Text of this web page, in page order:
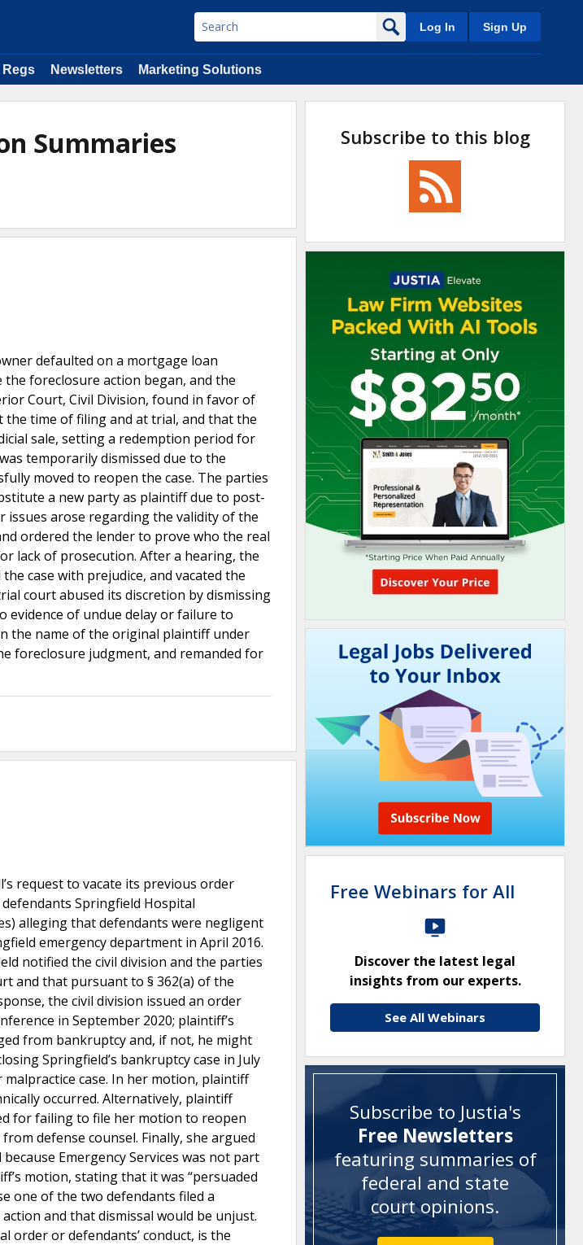
Log In Sign Up
Regs Newsletters Marketing Solutions
Summaries
defaulted on a mortgage loan
foreclosure action began, and the
Court, Civil Division, found in favor of
time of filing and at trial, and that the
sale, setting a redemption period for
temporarily dismissed due to the
moved to reopen the case. The parties
a new party as plaintiff due to post-
arose regarding the validity of the
ordered the lender to prove who the real
lack of prosecution. After a hearing, the
case with prejudice, and vacated the
court abused its discretion by dismissing
evidence of undue delay or failure to
the name of the original plaintiff under
foreclosure judgment, and remanded for
request to vacate its previous order
Springfield Hospital
alleging that defendants were negligent
emergency department in April 2016.
notified the civil division and the parties
and that pursuant to § 362(a) of the
the civil division issued an order
in September 2020; plaintiff’s
from bankruptcy and, if not, he might
Springfield’s bankruptcy case in July
case. In her motion, plaintiff
occurred. Alternatively, plaintiff
for failing to file her motion to reopen
defense counsel. Finally, she argued
Emergency Services was not part
motion, stating that it was “persuaded
one of the two defendants filed a
and that dismissal would be unjust.
order or defendants’ conduct, is the
Subscribe to this blog
Free Webinars for All
Discover the latest legal
insights from our experts.
See All Webinars
Subscribe to Justia's
Free Newsletters
featuring summaries of
federal and state
court opinions.